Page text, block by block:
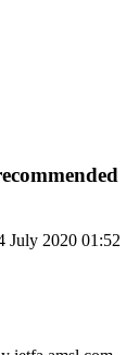
July 2020 01:52